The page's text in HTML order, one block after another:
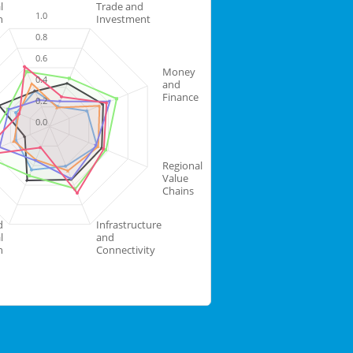
Trade and
Investment
Money
and
Finance
Regional
Value
Chains
Infrastructure
and
Connectivity
0.0
0.2
0.4
0.6
0.8
1.0